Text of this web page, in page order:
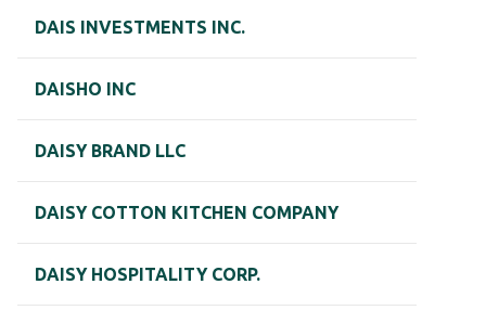
DAIS INVESTMENTS INC.
DAISHO INC
DAISY BRAND LLC
DAISY COTTON KITCHEN COMPANY
DAISY HOSPITALITY CORP.